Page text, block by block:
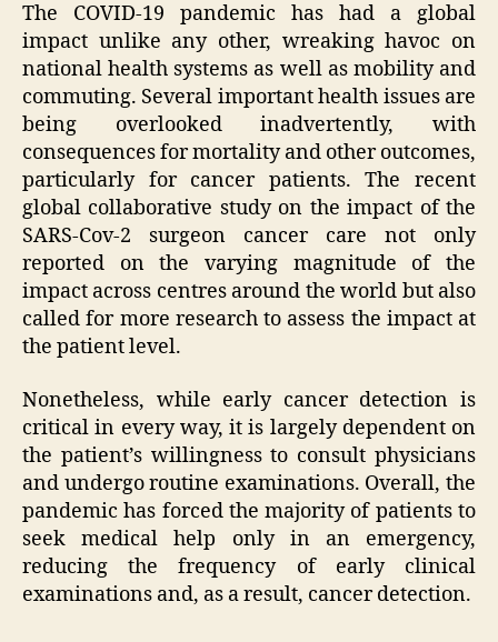
The COVID-19 pandemic has had a global
impact unlike any other, wreaking havoc on
national health systems as well as mobility and
commuting. Several important health issues are
being overlooked inadvertently, with
consequences for mortality and other outcomes,
particularly for cancer patients. The recent
global collaborative study on the impact of the
SARS-Cov-2 surgeon cancer care not only
reported on the varying magnitude of the
impact across centres around the world but also
called for more research to assess the impact at
the patient level.
Nonetheless, while early cancer detection is
critical in every way, it is largely dependent on
the patient’s willingness to consult physicians
and undergo routine examinations. Overall, the
pandemic has forced the majority of patients to
seek medical help only in an emergency,
reducing the frequency of early clinical
examinations and, as a result, cancer detection.